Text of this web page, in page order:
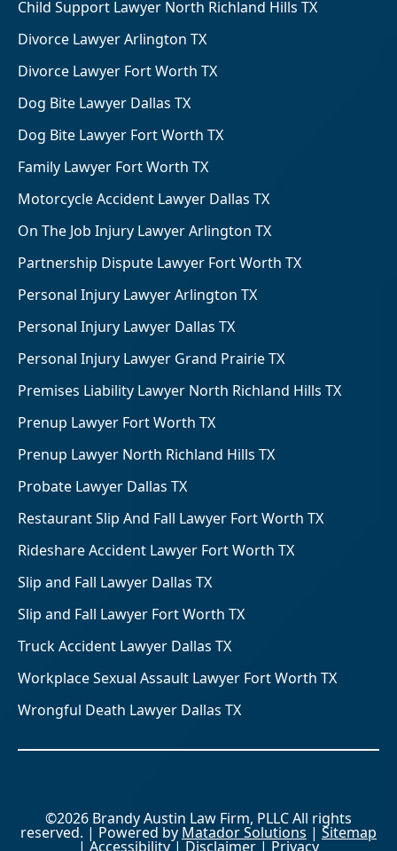
Child Support Lawyer North Richland Hills TX
Divorce Lawyer Arlington TX
Divorce Lawyer Fort Worth TX
Dog Bite Lawyer Dallas TX
Dog Bite Lawyer Fort Worth TX
Family Lawyer Fort Worth TX
Motorcycle Accident Lawyer Dallas TX
On The Job Injury Lawyer Arlington TX
Partnership Dispute Lawyer Fort Worth TX
Personal Injury Lawyer Arlington TX
Personal Injury Lawyer Dallas TX
Personal Injury Lawyer Grand Prairie TX
Premises Liability Lawyer North Richland Hills TX
Prenup Lawyer Fort Worth TX
Prenup Lawyer North Richland Hills TX
Probate Lawyer Dallas TX
Restaurant Slip And Fall Lawyer Fort Worth TX
Rideshare Accident Lawyer Fort Worth TX
Slip and Fall Lawyer Dallas TX
Slip and Fall Lawyer Fort Worth TX
Truck Accident Lawyer Dallas TX
Workplace Sexual Assault Lawyer Fort Worth TX
Wrongful Death Lawyer Dallas TX
©2026 Brandy Austin Law Firm, PLLC All rights
reserved. | Powered by Matador Solutions | Sitemap
| Accessibility| Disclaimer | Privacy